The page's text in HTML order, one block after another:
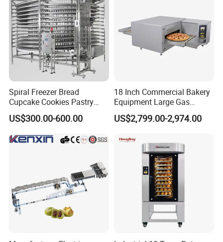
Spiral Freezer Bread
Cupcake Cookies Pastry
Biscuits Snack Cooling
Conveyor Tower for Bakery
US$300.00-600.00
18 Inch Commercial Bakery
Equipment Large Gas
Conveyor Pizza Baking
Oven Machine with Digital
Hotel (GPX-18)
US$2,799.00-2,974.00